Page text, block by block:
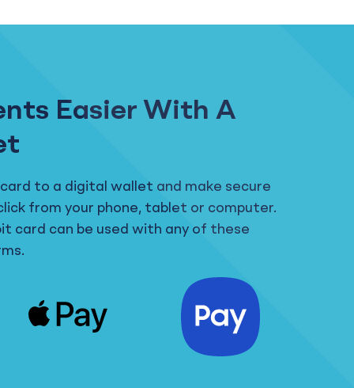
Easier With A
to a digital wallet and make secure
from your phone, tablet or computer.
card can be used with any of these